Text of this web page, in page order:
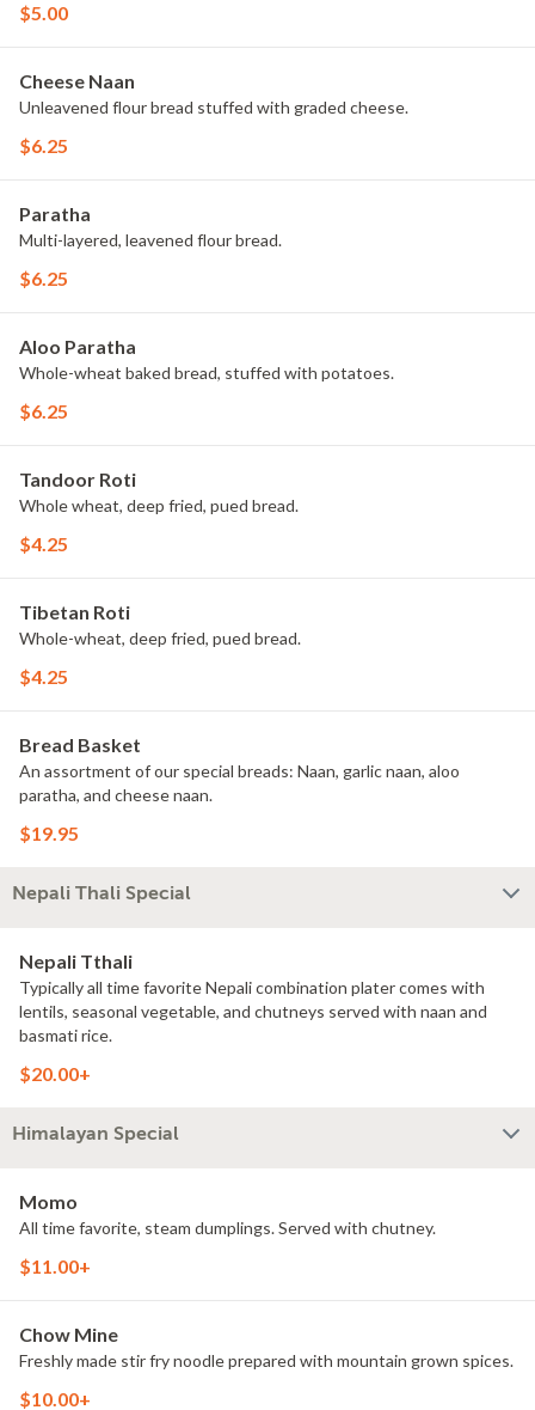
$5.00
Cheese Naan
Unleavened flour bread stuffed with graded cheese.
$6.25
Paratha
Multi-layered, leavened flour bread.
$6.25
Aloo Paratha
Whole-wheat baked bread, stuffed with potatoes.
$6.25
Tandoor Roti
Whole wheat, deep fried, pued bread.
$4.25
Tibetan Roti
Whole-wheat, deep fried, pued bread.
$4.25
Bread Basket
An assortment of our special breads: Naan, garlic naan, aloo
paratha, and cheese naan.
$19.95
Nepali Thali Special
Nepali Tthali
Typically all time favorite Nepali combination plater comes with
lentils, seasonal vegetable, and chutneys served with naan and
basmati rice.
$20.00+
Himalayan Special
Momo
All time favorite, steam dumplings. Served with chutney.
$11.00+
Chow Mine
Freshly made stir fry noodle prepared with mountain grown spices.
$10.00+